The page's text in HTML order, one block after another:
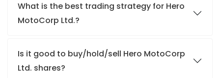
What is the best trading strategy for Hero
MotoCorp Ltd.?
Is it good to buy/hold/sell Hero MotoCorp
Ltd. shares?